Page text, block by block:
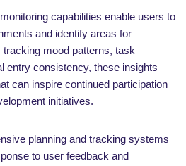
capabilities enable users to
and identify areas for
tracking mood patterns, task
entry consistency, these insights
can inspire continued participation
initiatives.
planning and tracking systems
to user feedback and